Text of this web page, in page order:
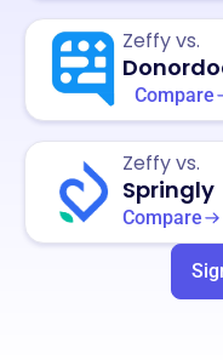
Zeffy vs.
Compare
Zeffy vs.
Springly
Compare